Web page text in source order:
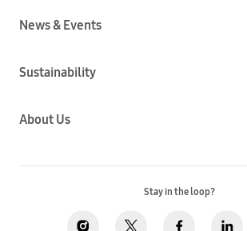
News & Events
Sustainability
About Us
Stay in the loop?